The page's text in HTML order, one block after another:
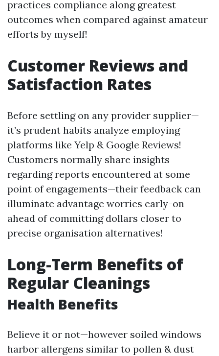
practices compliance along greatest
outcomes when compared against amateur
efforts by myself!
Customer Reviews and
Satisfaction Rates
Before settling on any provider supplier—
it’s prudent habits analyze employing
platforms like Yelp & Google Reviews!
Customers normally share insights
regarding reports encountered at some
point of engagements—their feedback can
illuminate advantage worries early-on
ahead of committing dollars closer to
precise organisation alternatives!
Long-Term Benefits of
Regular Cleanings
Health Benefits
Believe it or not—however soiled windows
harbor allergens similar to pollen & dust